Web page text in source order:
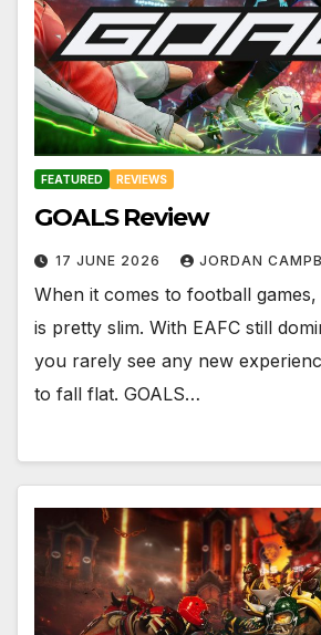
FEATURED REVIEWS
GOALS Review
17 JUNE 2026 JORDAN
When it comes to football
is pretty slim. With EAFC still
you rarely see any new
to fall flat. GOALS…